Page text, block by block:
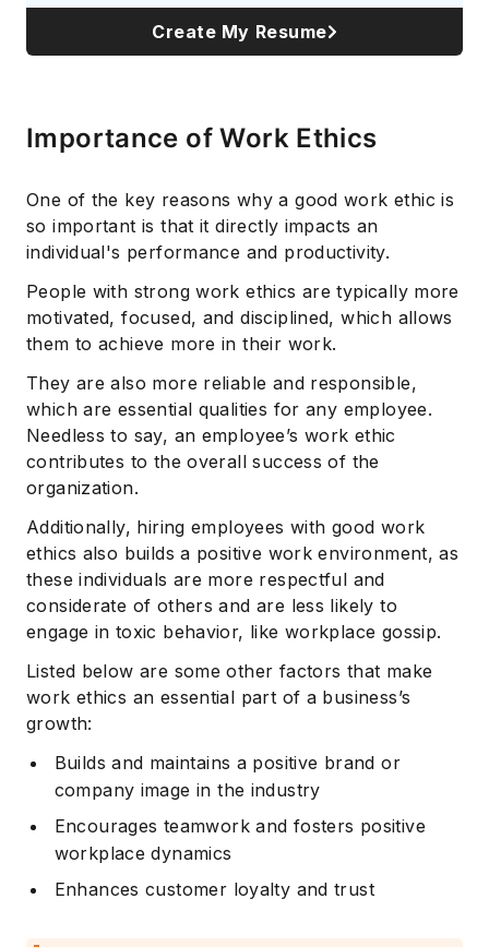
Create My Resume
Importance of Work Ethics
One of the key reasons why a good work ethic is
so important is that it directly impacts an
individual's performance and productivity.
People with strong work ethics are typically more
motivated, focused, and disciplined, which allows
them to achieve more in their work.
They are also more reliable and responsible,
which are essential qualities for any employee.
Needless to say, an employee’s work ethic
contributes to the overall success of the
organization.
Additionally, hiring employees with good work
ethics also builds a positive work environment, as
these individuals are more respectful and
considerate of others and are less likely to
engage in toxic behavior, like workplace gossip.
Listed below are some other factors that make
work ethics an essential part of a business’s
growth:
Builds and maintains a positive brand or
company image in the industry
Encourages teamwork and fosters positive
workplace dynamics
Enhances customer loyalty and trust